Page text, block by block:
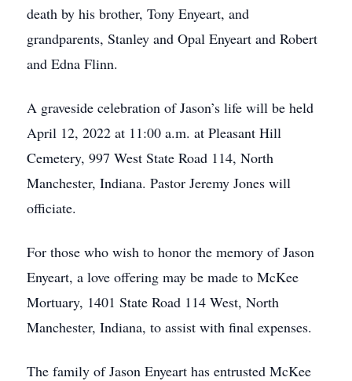
death by his brother, Tony Enyeart, and
grandparents, Stanley and Opal Enyeart and Robert
and Edna Flinn.
A graveside celebration of Jason’s life will be held
April 12, 2022 at 11:00 a.m. at Pleasant Hill
Cemetery, 997 West State Road 114, North
Manchester, Indiana. Pastor Jeremy Jones will
officiate.
For those who wish to honor the memory of Jason
Enyeart, a love offering may be made to McKee
Mortuary, 1401 State Road 114 West, North
Manchester, Indiana, to assist with final expenses.
The family of Jason Enyeart has entrusted McKee